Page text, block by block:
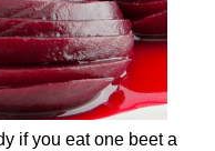
if you eat one beet a